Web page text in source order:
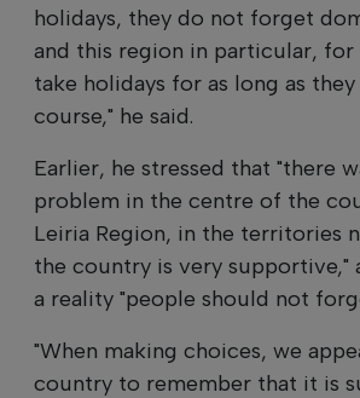
holidays, they do not forget
and this region in particular, for
take holidays for as long as
course," he said.
Earlier, he stressed that "there
problem in the centre of the
Leiria Region, in the territories
the country is very supportive,"
a reality "people should not
"When making choices, we
country to remember that it is